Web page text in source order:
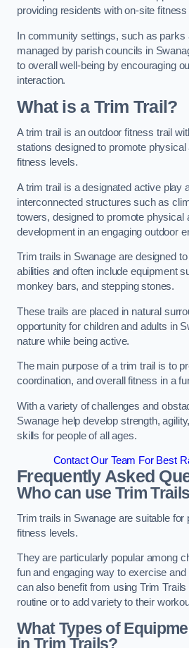
providing residents with on-site fitness
In community settings, such as parks
managed by parish councils in
to overall well-being by encouraging
interaction.
What is a Trim Trail?
A trim trail is an outdoor fitness trail
stations designed to promote
fitness levels.
A trim trail is a designated active play
interconnected structures such as
towers, designed to promote physical
development in an engaging outdoor
Trim trails in Swanage are designed
abilities and often include equipment
monkey bars, and stepping stones.
These trails are placed in natural
opportunity for children and adults in
nature while being active.
The main purpose of a trim trail is to
coordination, and overall fitness in a
With a variety of challenges and
Swanage help develop strength,
skills for people of all ages.
Contact Our Team For Best
Frequently Asked
Who can use Trim
Trim trails in Swanage are suitable for
fitness levels.
They are particularly popular among
fun and engaging way to exercise
can also benefit from using Trim
routine or to add variety to their
What Types of
in Trim Trails?